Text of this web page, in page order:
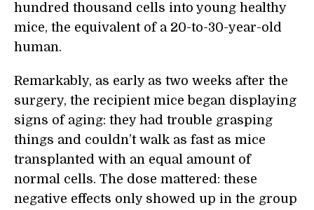
hundred thousand cells into young healthy
mice, the equivalent of a 20-to-30-year-old
human.
Remarkably, as early as two weeks after the
surgery, the recipient mice began displaying
signs of aging: they had trouble grasping
things and couldn’t walk as fast as mice
transplanted with an equal amount of
normal cells. The dose mattered: these
negative effects only showed up in the group